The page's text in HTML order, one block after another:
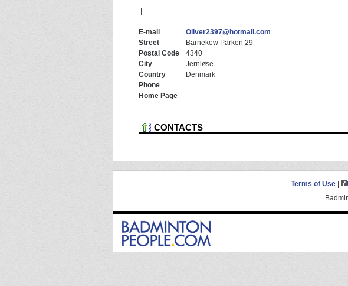
E-mail
Oliver2397@hotmail.com
Street
Barnekow Parken 29
Postal Code
4340
City
Jernløse
Country
Denmark
Phone
Home Page
CONTACTS
Terms of Use|